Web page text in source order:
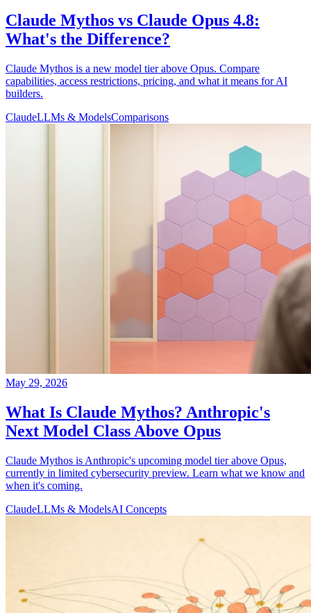
Claude Mythos vs Claude Opus 4.8:
What's the Difference?
Claude Mythos is a new model tier above Opus. Compare
capabilities, access restrictions, pricing, and what it means for AI
builders.
ClaudeLLMs & ModelsComparisons
May 29, 2026
What Is Claude Mythos? Anthropic's
Next Model Class Above Opus
Claude Mythos is Anthropic's upcoming model tier above Opus,
currently in limited cybersecurity preview. Learn what we know and
when it's coming.
ClaudeLLMs & ModelsAI Concepts